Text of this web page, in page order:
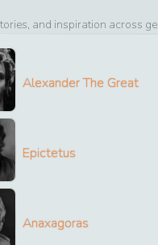
and inspiration across
Alexander The Great
Epictetus
Anaxagoras